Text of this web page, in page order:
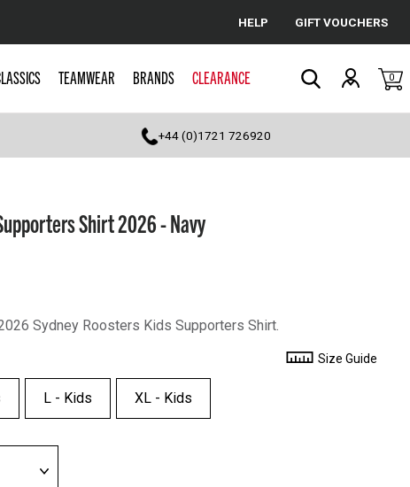
Cancel
HELP GIFT VOUCHERS
TEAMWEAR BRANDS CLEARANCE 0
+44 (0)1721 726920
Shirt 2026 - Navy
Sydney Roosters Kids Supporters Shirt.
Size Guide
L - Kids XL - Kids